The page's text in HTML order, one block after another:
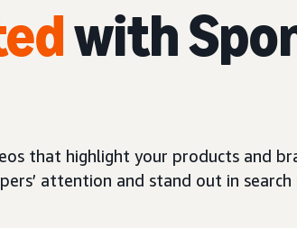
with
that highlight your products and
attention and stand out in search